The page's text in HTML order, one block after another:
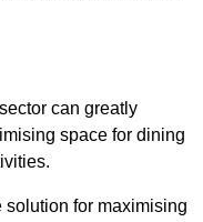
can greatly
space for dining
solution for maximising